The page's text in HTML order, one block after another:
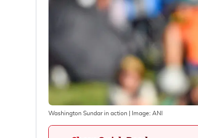
Washington Sundar in action | Image: ANI